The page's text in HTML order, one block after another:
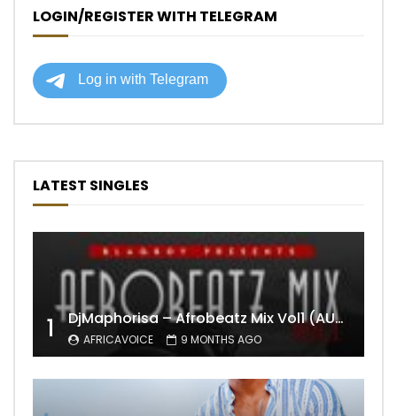
LOGIN/REGISTER WITH TELEGRAM
LATEST SINGLES
1 DjMaphorisa – Afrobeatz Mix Vol1 (AUDIO)
AFRICAVOICE 9 MONTHS AGO